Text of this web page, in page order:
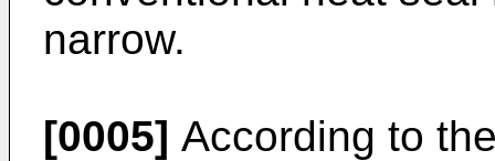
narrow.
[0005] According to